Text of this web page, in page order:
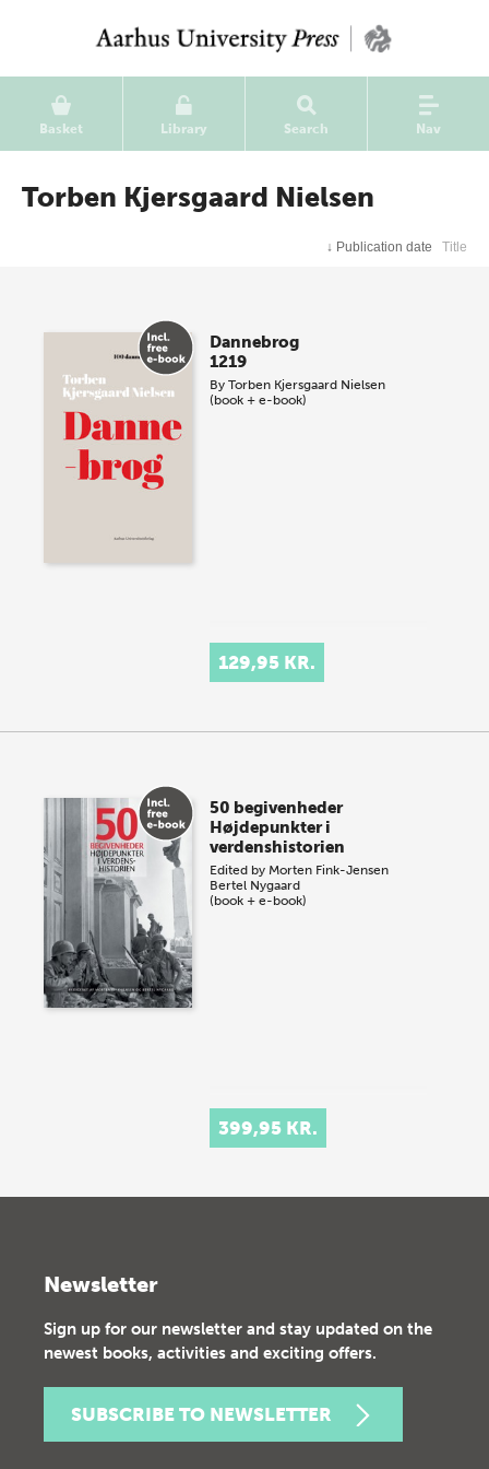
Basket Library Search Nav
Torben Kjersgaard Nielsen
↓ Publication date Title
Dannebrog
1219
ByTorben Kjersgaard Nielsen
(book + e-book)
129,95 KR.
50 begivenheder
Højdepunkter i
verdenshistorien
Edited by Morten Fink-Jensen
Bertel Nygaard
(book + e-book)
399,95 KR.
Newsletter
Sign up for our newsletter and stay updated on the
newest books, activities and exciting offers.
SUBSCRIBE TO NEWSLETTER